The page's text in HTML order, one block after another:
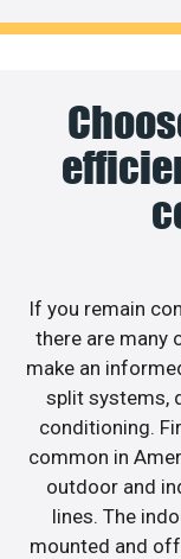
If you remain
there are many
make an
split systems,
conditioning.
common in
outdoor and
lines. The
mounted and